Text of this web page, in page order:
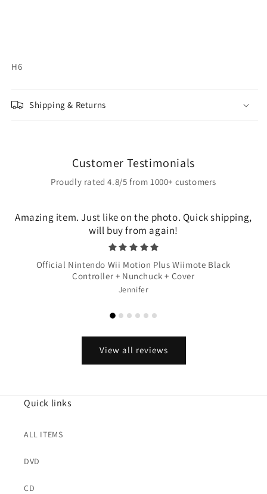
H6
Shipping & Returns
Customer Testimonials
Proudly rated 4.8/5 from 1000+ customers
Amazing item. Just like on the photo. Quick shipping,
will buy from again!
Official Nintendo Wii Motion Plus Wiimote Black
Controller + Nunchuck + Cover
Jennifer
View all reviews
Quick links
ALL ITEMS
DVD
CD